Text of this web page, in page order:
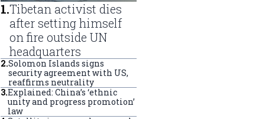
1.Tibetan activist dies
after setting himself
on fire outside UN
headquarters
2.Solomon Islands signs
security agreement with US,
reaffirms neutrality
3.Explained: China’s ‘ethnic
unity and progress promotion’
law